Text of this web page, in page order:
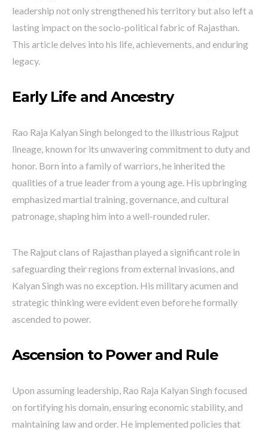
leadership not only strengthened his territory but also left a
lasting impact on the socio-political fabric of Rajasthan.
This article delves into his life, achievements, and enduring
legacy.
Early Life and Ancestry
Rao Raja Kalyan Singh belonged to the illustrious Rajput
lineage, known for its unwavering commitment to duty and
honor. Born into a family of warriors, he inherited the
qualities of a true leader from a young age. His upbringing
emphasized martial training, governance, and cultural
patronage, shaping him into a well-rounded ruler.
The Rajput clans of Rajasthan played a significant role in
safeguarding their regions from external invasions, and
Kalyan Singh was no exception. His military acumen and
strategic thinking were evident even before he formally
ascended to power.
Ascension to Power and Rule
Upon assuming leadership, Rao Raja Kalyan Singh focused
on fortifying his domain, ensuring economic stability, and
maintaining law and order. He implemented policies that